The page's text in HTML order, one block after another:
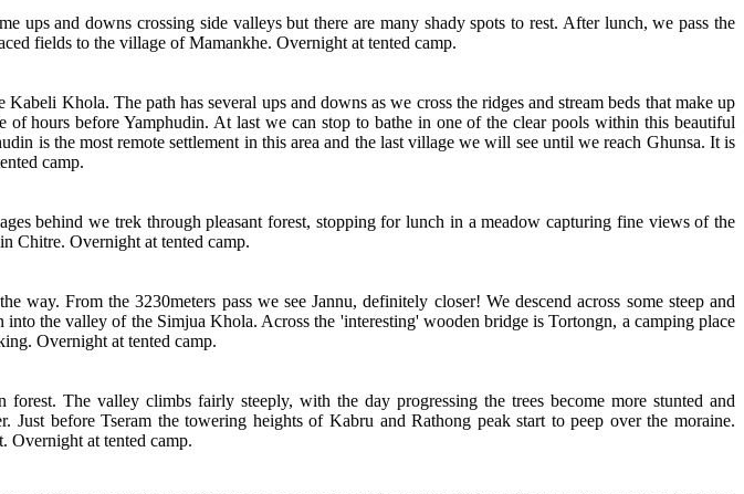
ups and downs crossing side valleys but there are many shady spots to rest. After lunch, we pass the
fields to the village of Mamankhe. Overnight at tented camp.
Khola. The path has several ups and downs as we cross the ridges and stream beds that make up
hours before Yamphudin. At last we can stop to bathe in one of the clear pools within this beautiful
is the most remote settlement in this area and the last village we will see until we reach Ghunsa. It is
camp.
behind we trek through pleasant forest, stopping for lunch in a meadow capturing fine views of the
Chitre. Overnight at tented camp.
From the 3230meters pass we see Jannu, definitely closer! We descend across some steep and
the valley of the Simjua Khola. Across the 'interesting' wooden bridge is Tortongn, a camping place
Overnight at tented camp.
The valley climbs fairly steeply, with the day progressing the trees become more stunted and
before Tseram the towering heights of Kabru and Rathong peak start to peep over the moraine.
Overnight at tented camp.